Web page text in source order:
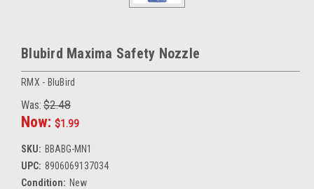
Blubird Maxima Safety Nozzle
RMX - BluBird
Was: $2.48
Now: $1.99
SKU: BBABG-MN1
UPC: 8906069137034
Condition: New